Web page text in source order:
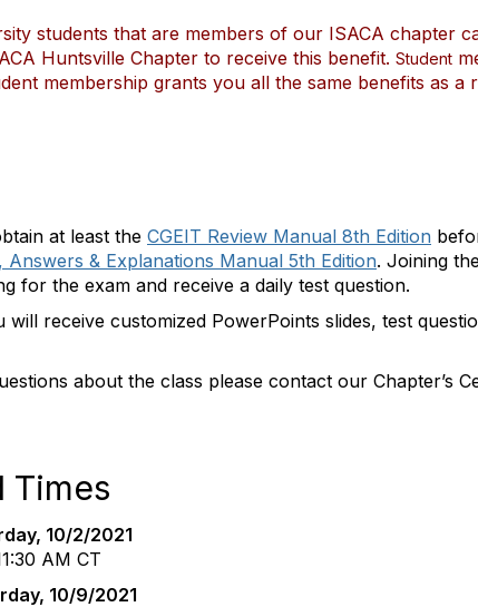
students that are members of our ISACA chapter
Huntsville Chapter to receive this benefit. Student
membership grants you all the same benefits as
at least the CGEIT Review Manual 8th Edition
Answers & Explanations Manual 5th Edition. Joining
for the exam and receive a daily test question.
will receive customized PowerPoints slides, test
about the class please contact our Chapter’s
Times
, 10/2/2021
AM CT
, 10/9/2021